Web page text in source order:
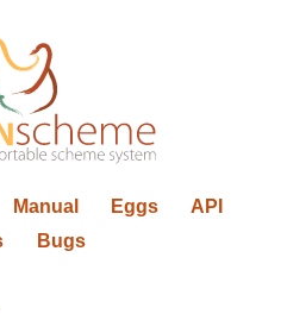
Manual Eggs
API
Bugs